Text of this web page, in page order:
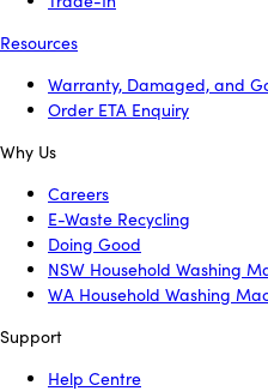
Resources
Warranty, Damaged, and
Order ETA Enquiry
Why Us
Careers
E-Waste Recycling
Doing Good
NSW Household Washing
WA Household Washing
Support
Help Centre